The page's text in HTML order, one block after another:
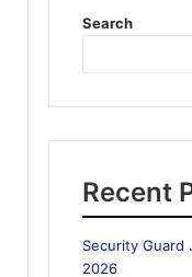
Search
Recent
Security Guard
2026